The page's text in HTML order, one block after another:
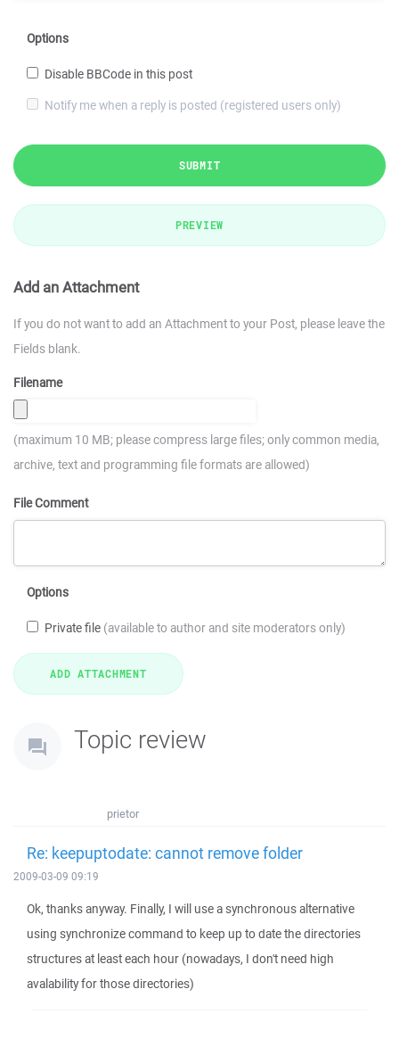
Options
Disable BBCode in this post
Notify me when a reply is posted (registered users only)
SUBMIT
PREVIEW
Add an Attachment
If you do not want to add an Attachment to your Post, please leave the
Fields blank.
Filename
(maximum 10 MB; please compress large files; only common media,
archive, text and programming file formats are allowed)
File Comment
Options
Private file (available to author and site moderators only)
Topic review
prietor
Re: keepuptodate: cannot remove folder
2009-03-09 09:19
Ok, thanks anyway. Finally, I will use a synchronous alternative
using synchronize command to keep up to date the directories
structures at least each hour (nowadays, I don't need high
avalability for those directories)